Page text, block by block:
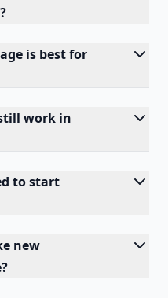
is best for
work in
to start
new